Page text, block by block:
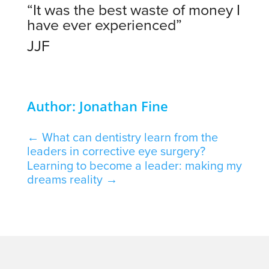
“It was the best waste of money I
have ever experienced”
JJF
Author: Jonathan Fine
← What can dentistry learn from the
leaders in corrective eye surgery?
Learning to become a leader: making my
dreams reality→